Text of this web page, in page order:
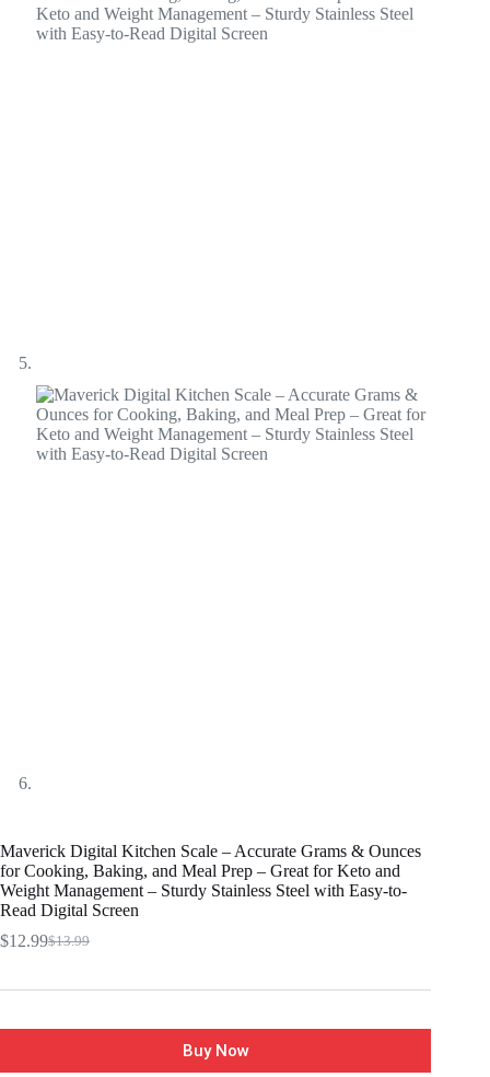
Maverick Digital Kitchen Scale – Accurate Grams & Ounces
for Cooking, Baking, and Meal Prep – Great for Keto and
Weight Management – Sturdy Stainless Steel with Easy-to-
Read Digital Screen
$13.99
$12.99
Buy Now